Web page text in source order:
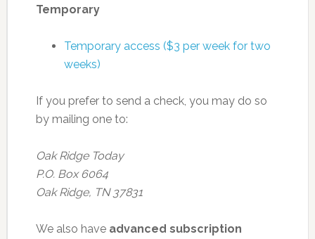
Temporary
Temporary access ($3 per week for two
weeks)
If you prefer to send a check, you may do so
by mailing one to:
Oak Ridge Today
P.O. Box 6064
Oak Ridge, TN 37831
We also have advanced subscription